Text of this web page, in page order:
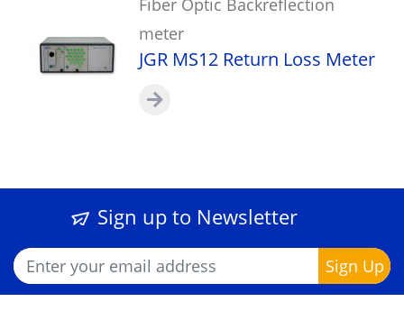
meter
JGR MS12 Return Loss Meter
Sign up to Newsletter